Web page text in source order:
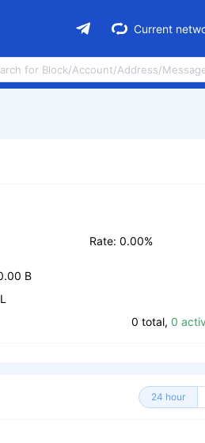
Current
Rate: 0.00%
B
0 total, 0
24 hour